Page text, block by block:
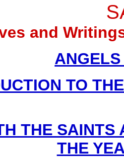
and
TO
THE SAINTS
THE